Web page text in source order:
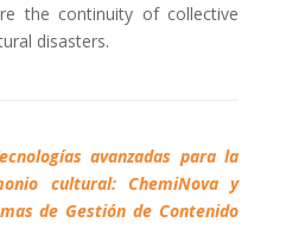
the continuity of collective
disasters.
avanzadas para la
cultural: ChemiNova y
de Gestión de Contenido